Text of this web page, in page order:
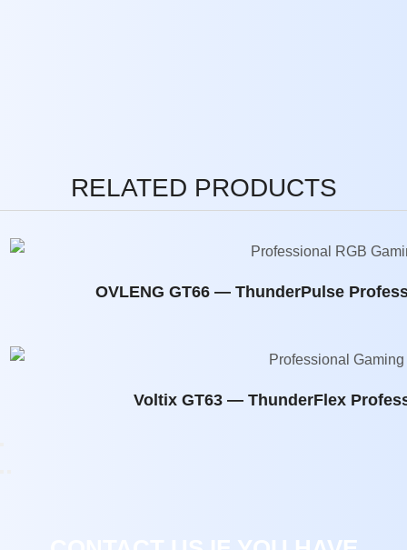
RELATED PRODUCTS
OVLENG GT66 — ThunderPulse
Voltix GT63 — ThunderFlex